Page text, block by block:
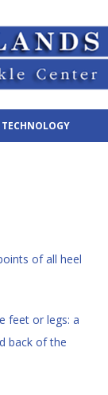
of all heel
feet or legs: a
back of the